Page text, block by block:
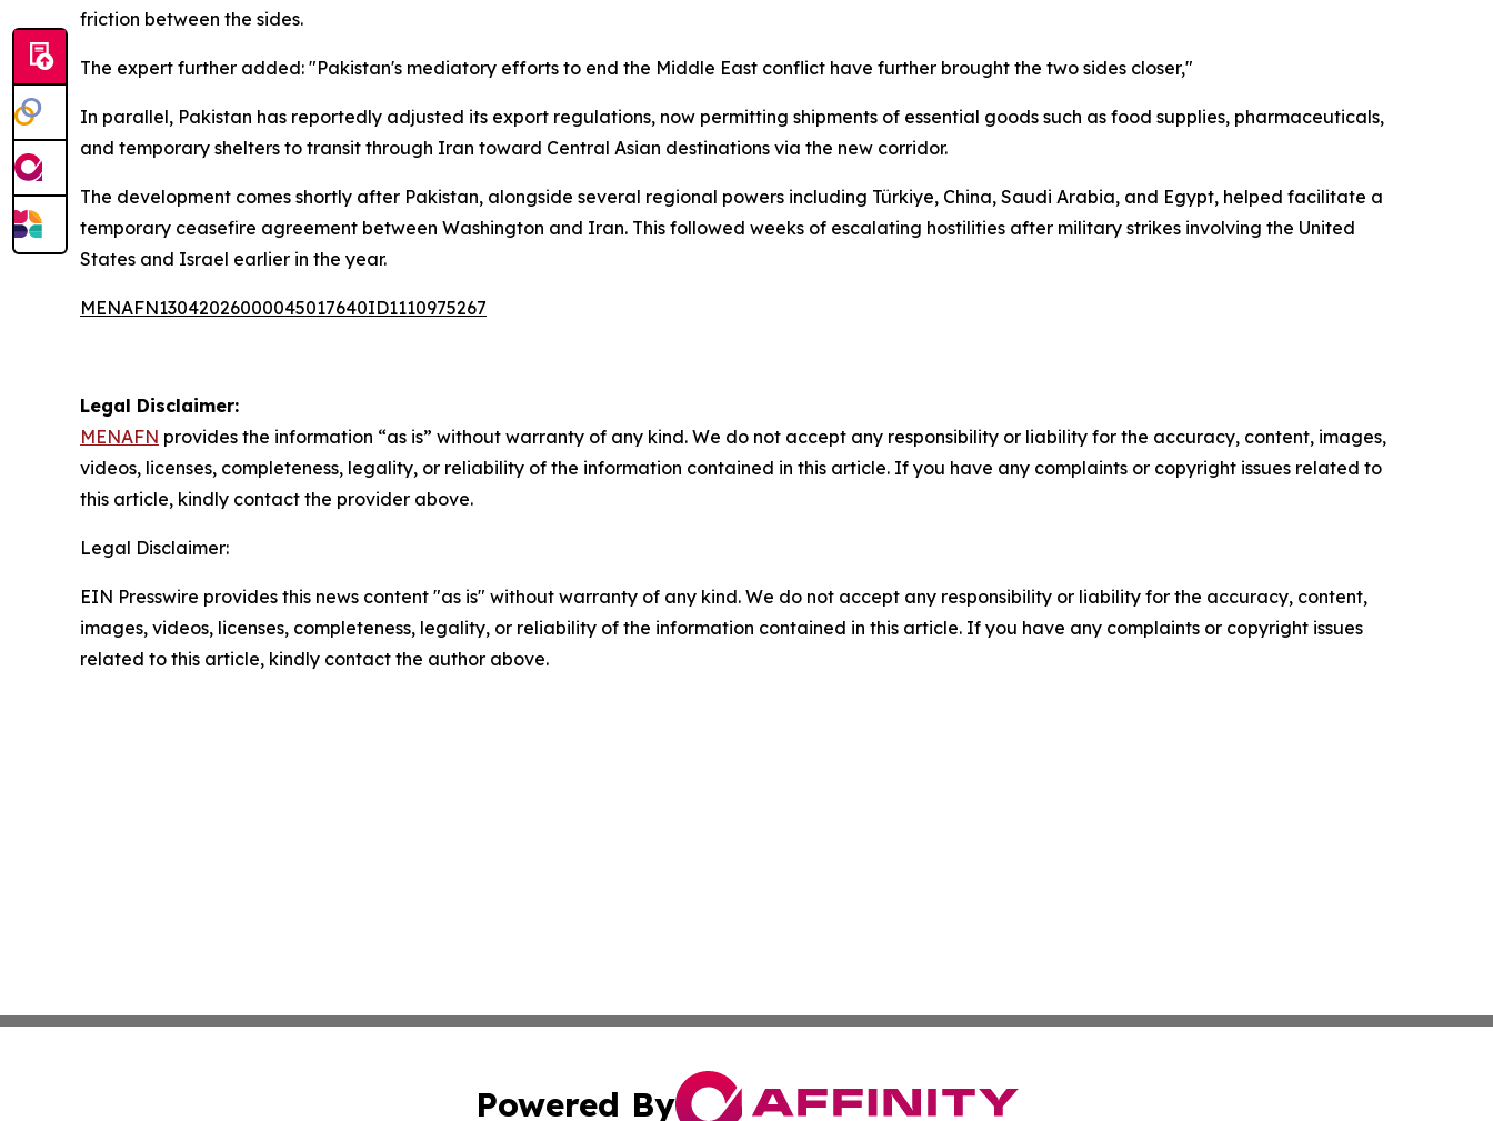
friction between the sides.
The expert further added: "Pakistan's mediatory efforts to end the Middle East conflict have further brought the two sides closer,"
In parallel, Pakistan has reportedly adjusted its export regulations, now permitting shipments of essential goods such as food supplies, pharmaceuticals,
and temporary shelters to transit through Iran toward Central Asian destinations via the new corridor.
The development comes shortly after Pakistan, alongside several regional powers including Türkiye, China, Saudi Arabia, and Egypt, helped facilitate a
temporary ceasefire agreement between Washington and Iran. This followed weeks of escalating hostilities after military strikes involving the United
States and Israel earlier in the year.
MENAFN13042026000045017640ID1110975267
Legal Disclaimer:
MENAFN provides the information “as is” without warranty of any kind. We do not accept any responsibility or liability for the accuracy, content, images,
videos, licenses, completeness, legality, or reliability of the information contained in this article. If you have any complaints or copyright issues related to
this article, kindly contact the provider above.
Legal Disclaimer:
EIN Presswire provides this news content "as is" without warranty of any kind. We do not accept any responsibility or liability for the accuracy, content,
images, videos, licenses, completeness, legality, or reliability of the information contained in this article. If you have any complaints or copyright issues
related to this article, kindly contact the author above.
Powered By